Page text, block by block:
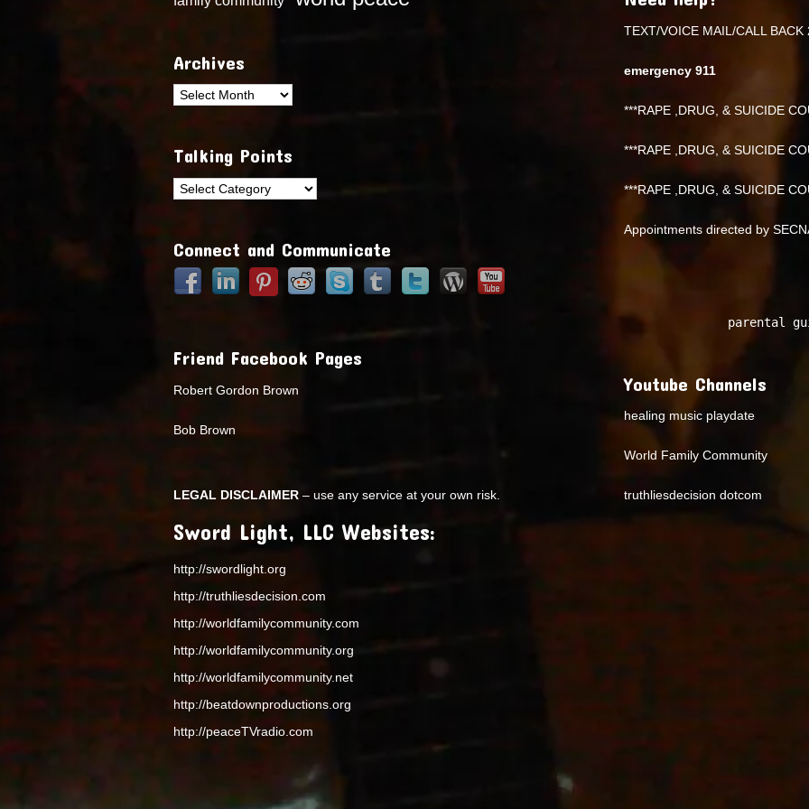
Archives
Archives
Talking Points
Talking
Connect and Communicate
Friend Facebook Pages
Robert Gordon Brown
Bob Brown
LEGAL DISCLAIMER – use any service at your own risk.
Sword Light, LLC Websites:
http://swordlight.org
http://truthliesdecision.com
http://worldfamilycommunity.com
http://worldfamilycommunity.org
http://worldfamilycommunity.net
http://beatdownproductions.org
http://peaceTVradio.com
TEXT/VOICE MAIL/CALL BACK
emergency 911
***RAPE ,DRUG, & SUICIDE
***RAPE ,DRUG, & SUICIDE
***RAPE ,DRUG, & SUICIDE
Appointments directed by
parental
Youtube Channels
healing music playdate
World Family Community
truthliesdecision dotcom